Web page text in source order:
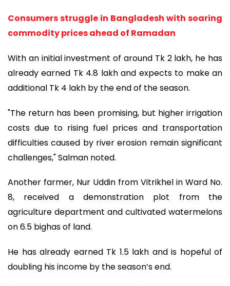
Consumers struggle in Bangladesh with soaring
commodity prices ahead of Ramadan
With an initial investment of around Tk 2 lakh, he has
already earned Tk 4.8 lakh and expects to make an
additional Tk 4 lakh by the end of the season.
"The return has been promising, but higher irrigation
costs due to rising fuel prices and transportation
difficulties caused by river erosion remain significant
challenges," Salman noted.
Another farmer, Nur Uddin from Vitrikhel in Ward No.
8, received a demonstration plot from the
agriculture department and cultivated watermelons
on 6.5 bighas of land.
He has already earned Tk 1.5 lakh and is hopeful of
doubling his income by the season’s end.